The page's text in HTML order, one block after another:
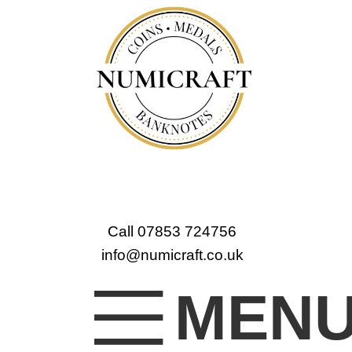
Call 07853 724756
info@numicraft.co.uk